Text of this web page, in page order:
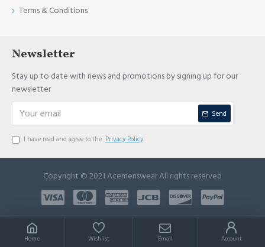
Terms & Conditions
Newsletter
Stay up to date with news and promotions by signing up for our
newsletter
Send
I have read and agree to the Privacy Policy
Copyright © 2021 Acemenswear All rights reserved
Home Wishlist Email Account